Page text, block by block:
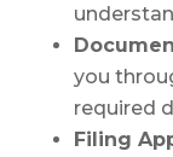
you
required
Filing